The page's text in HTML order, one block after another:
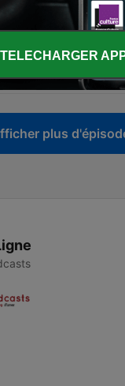
Language
(Money-owó)
plus
TELECHARGER